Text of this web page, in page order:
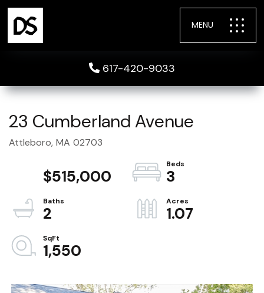
MENU
617-420-9033
23 Cumberland Avenue
Attleboro, MA 02703
$515,000
3
2
1.07
1,550